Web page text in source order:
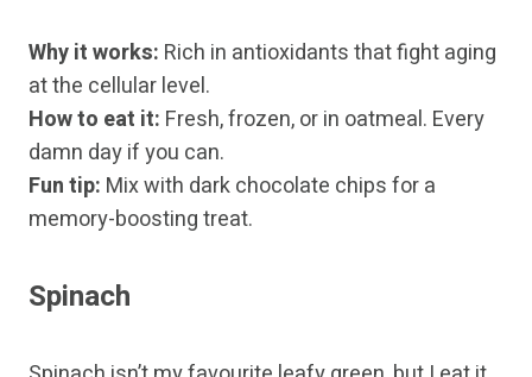
Why it works: Rich in antioxidants that fight aging
at the cellular level.
How to eat it: Fresh, frozen, or in oatmeal. Every
damn day if you can.
Fun tip: Mix with dark chocolate chips for a
memory-boosting treat.
Spinach